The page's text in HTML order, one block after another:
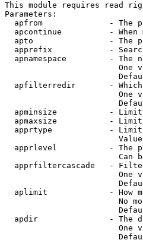
This module requires read
Parameters:
apfrom              - The
apcontinue          - When
apto                - The
apprefix            -
apnamespace         - The
One
apfilterredir       -
One
apminsize           -
apmaxsize           -
apprtype            -
apprlevel           - The
Can
apprfiltercascade   -
One
aplimit             - How
No
apdir               - The
One